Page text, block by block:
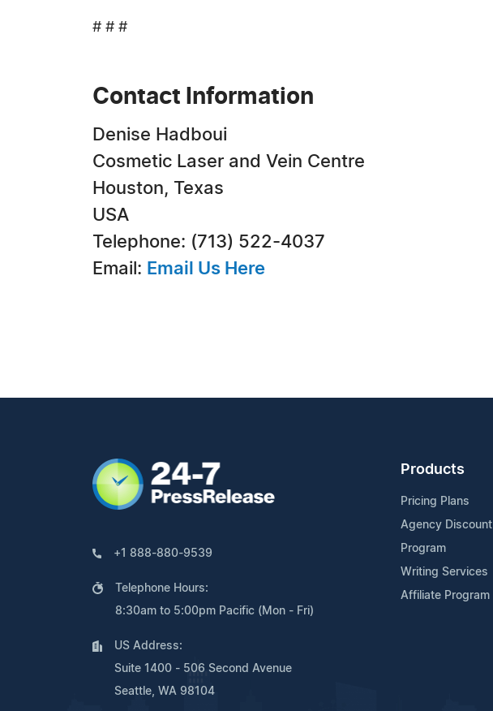
# # #
Contact Information
Denise Hadboui
Cosmetic Laser and Vein Centre
Houston, Texas
USA
Telephone: (713) 522-4037
Email: Email Us Here
+1 888-880-9539
Telephone Hours:
8:30am to 5:00pm Pacific (Mon - Fri)
US Address:
Suite 1400 - 506 Second Avenue
Seattle, WA 98104
Products
Pricing Plans
Agency Discount
Program
Writing Services
Affiliate Program